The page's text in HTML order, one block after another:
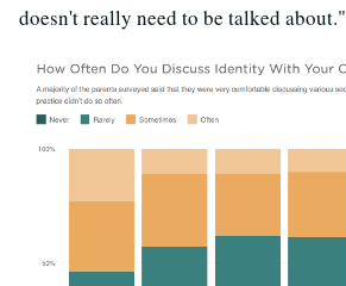
doesn't really need to be talked about."